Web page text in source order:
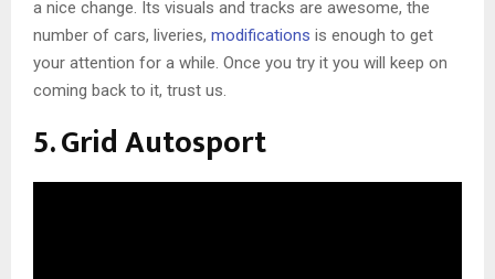
a nice change. Its visuals and tracks are awesome, the
number of cars, liveries, modifications is enough to get
your attention for a while. Once you try it you will keep on
coming back to it, trust us.
5. Grid Autosport